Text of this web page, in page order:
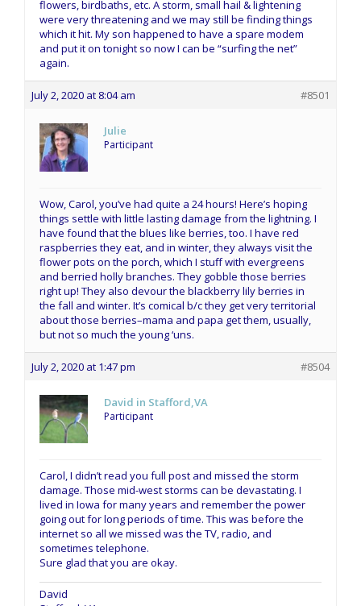
flowers, birdbaths, etc. A storm, small hail & lightening
were very threatening and we may still be finding things
which it hit. My son happened to have a spare modem
and put it on tonight so now I can be “surfing the net”
again.
July 2, 2020 at 8:04 am #8501
Julie
Participant
Wow, Carol, you’ve had quite a 24 hours! Here’s hoping
things settle with little lasting damage from the lightning. I
have found that the blues like berries, too. I have red
raspberries they eat, and in winter, they always visit the
flower pots on the porch, which I stuff with evergreens
and berried holly branches. They gobble those berries
right up! They also devour the blackberry lily berries in
the fall and winter. It’s comical b/c they get very territorial
about those berries–mama and papa get them, usually,
but not so much the young ‘uns.
July 2, 2020 at 1:47 pm #8504
David in Stafford,VA
Participant
Carol, I didn’t read you full post and missed the storm
damage. Those mid-west storms can be devastating. I
lived in Iowa for many years and remember the power
going out for long periods of time. This was before the
internet so all we missed was the TV, radio, and
sometimes telephone.
Sure glad that you are okay.
David